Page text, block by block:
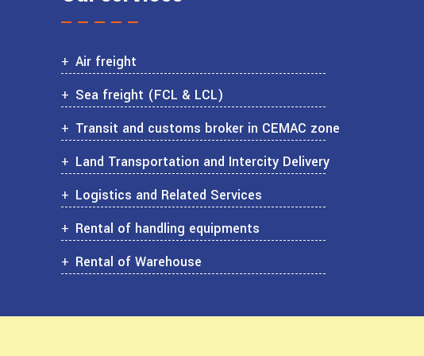
Air freight
Sea freight (FCL & LCL)
Transit and customs broker in CEMAC zone
Land Transportation and Intercity Delivery
Logistics and Related Services
Rental of handling equipments
Rental of Warehouse